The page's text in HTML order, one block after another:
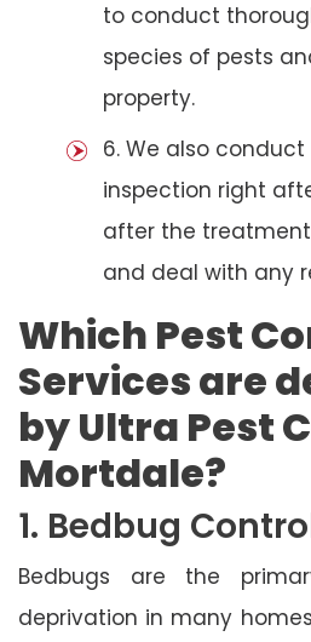
to conduct
species of pests
property.
6. We also
inspection right
after the
and deal with any
Which Pest
Services are
by Ultra Pest
Mortdale?
1. Bedbug
Bedbugs are the
deprivation in many